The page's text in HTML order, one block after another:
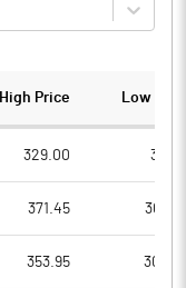
High Price Low
329.00
371.45
353.95